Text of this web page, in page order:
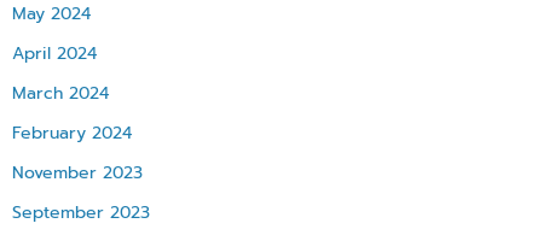
May 2024
April 2024
March 2024
February 2024
November 2023
September 2023